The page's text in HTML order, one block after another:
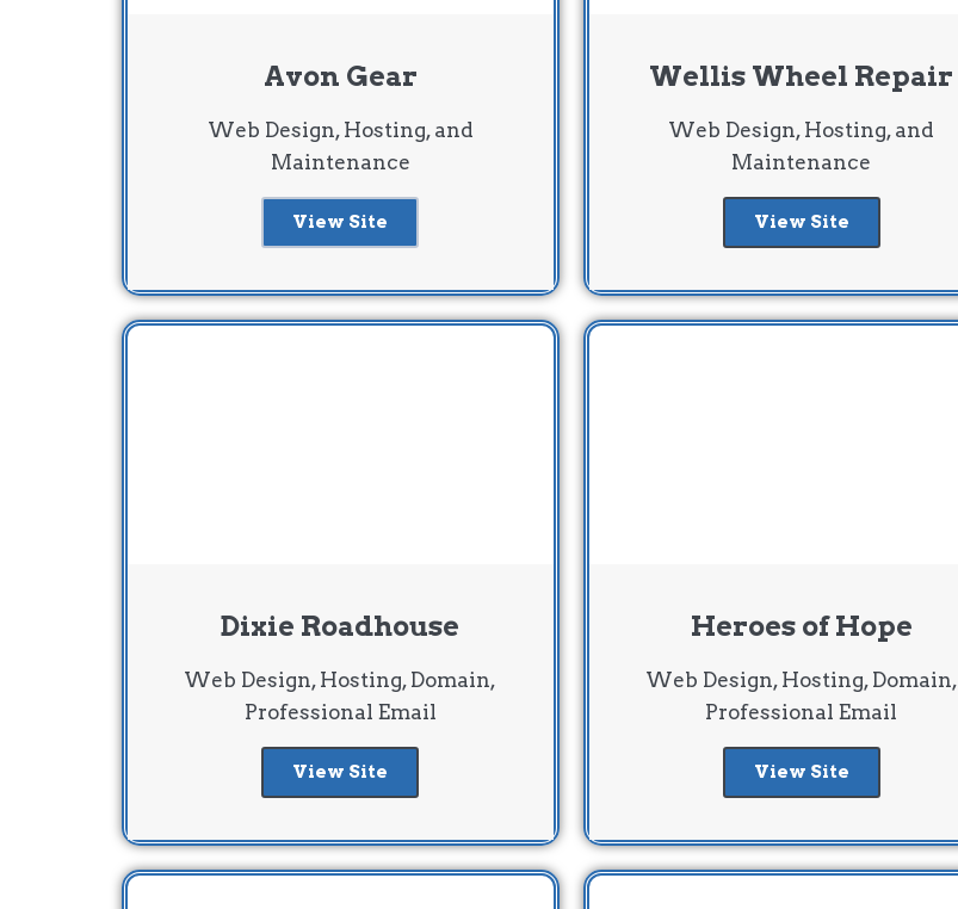
Avon Gear
Web Design, Hosting, and
Maintenance
View Site
Wellis Wheel Repair
Web Design, Hosting, and
Maintenance
View Site
Dixie Roadhouse
Web Design, Hosting, Domain,
Professional Email
View Site
Heroes of Hope
Web Design, Hosting, Domain,
Professional Email
View Site